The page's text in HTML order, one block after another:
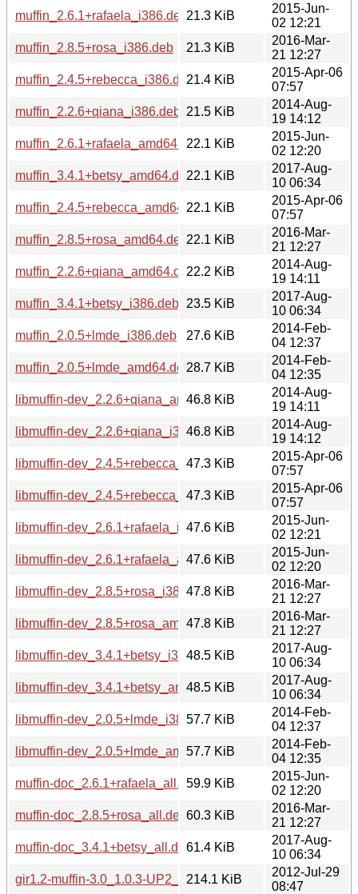
muffin_2.6.1+rafaela_i386.deb21.3 KiB
2015-Jun-
02 12:21
muffin_2.8.5+rosa_i386.deb
21.3 KiB
2016-Mar-
21 12:27
muffin_2.4.5+rebecca_i386.deb21.4 KiB
2015-Apr-06
07:57
muffin_2.2.6+qiana_i386.deb
21.5 KiB
2014-Aug-
19 14:12
muffin_2.6.1+rafaela_amd64.deb22.1 KiB
2015-Jun-
02 12:20
muffin_3.4.1+betsy_amd64.deb22.1 KiB
2017-Aug-
10 06:34
muffin_2.4.5+rebecca_amd64.deb22.1 KiB
2015-Apr-06
07:57
muffin_2.8.5+rosa_amd64.deb22.1 KiB
2016-Mar-
21 12:27
muffin_2.2.6+qiana_amd64.deb22.2 KiB
2014-Aug-
19 14:11
muffin_3.4.1+betsy_i386.deb
23.5 KiB
2017-Aug-
10 06:34
muffin_2.0.5+lmde_i386.deb
27.6 KiB
2014-Feb-
04 12:37
muffin_2.0.5+lmde_amd64.deb28.7 KiB
2014-Feb-
04 12:35
libmuffin-dev_2.2.6+qiana_amd64.deb
46.8 KiB
2014-Aug-
19 14:11
libmuffin-dev_2.2.6+qiana_i386.deb
46.8 KiB
2014-Aug-
19 14:12
libmuffin-dev_2.4.5+rebecca_i386.deb
47.3 KiB
2015-Apr-06
07:57
libmuffin-dev_2.4.5+rebecca_amd64.deb
47.3 KiB
2015-Apr-06
07:57
libmuffin-dev_2.6.1+rafaela_i386.deb
47.6 KiB
2015-Jun-
02 12:21
libmuffin-dev_2.6.1+rafaela_amd64.deb
47.6 KiB
2015-Jun-
02 12:20
libmuffin-dev_2.8.5+rosa_i386.deb47.8 KiB
2016-Mar-
21 12:27
libmuffin-dev_2.8.5+rosa_amd64.deb
47.8 KiB
2016-Mar-
21 12:27
libmuffin-dev_3.4.1+betsy_i386.deb
48.5 KiB
2017-Aug-
10 06:34
libmuffin-dev_3.4.1+betsy_amd64.deb
48.5 KiB
2017-Aug-
10 06:34
libmuffin-dev_2.0.5+lmde_i386.deb57.7 KiB
2014-Feb-
04 12:37
libmuffin-dev_2.0.5+lmde_amd64.deb
57.7 KiB
2014-Feb-
04 12:35
muffin-doc_2.6.1+rafaela_all.deb59.9 KiB
2015-Jun-
02 12:20
muffin-doc_2.8.5+rosa_all.deb60.3 KiB
2016-Mar-
21 12:27
muffin-doc_3.4.1+betsy_all.deb61.4 KiB
2017-Aug-
10 06:34
gir1.2-muffin-3.0_1.0.3-UP2_i386.deb
214.1 KiB
2012-Jul-29
08:47